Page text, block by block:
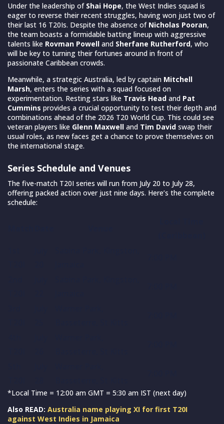
Under the leadership of Shai Hope, the West Indies squad is
eager to reverse their recent struggles, having won just two of
their last 16 T20Is. Despite the absence of Nicholas Pooran,
the team boasts a formidable batting lineup with aggressive
talents like Rovman Powell and Sherfane Rutherford, who
will be key to turning their fortunes around in front of
passionate Caribbean crowds.
Meanwhile, a strategic Australia, led by captain Mitchell
Marsh, enters the series with a squad focused on
experimentation. Resting stars like Travis Head and Pat
Cummins provides a crucial opportunity to test their depth and
combinations ahead of the 2026 T20 World Cup. This could see
veteran players like Glenn Maxwell and Tim David swap their
usual roles, as new faces get a chance to prove themselves on
the international stage.
Series Schedule and Venues
The five-match T20I series will run from July 20 to July 28,
offering packed action over just nine days. Here’s the complete
schedule:
*Local Time = 12:00 am GMT = 5:30 am IST (next day)
Also READ: Australia name playing XI for first T20I
against West Indies in Jamaica